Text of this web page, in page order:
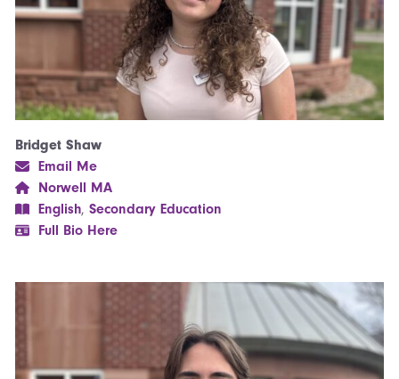
Bridget Shaw
Email Me
Norwell MA
English, Secondary Education
Full Bio Here